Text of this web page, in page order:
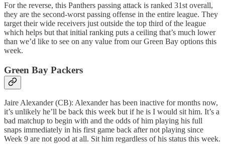
For the reverse, this Panthers passing attack is ranked 31st overall,
they are the second-worst passing offense in the entire league. They
target their wide receivers just outside the top third of the league
which helps but that initial ranking puts a ceiling that’s much lower
than we’d like to see on any value from our Green Bay options this
week.
Green Bay Packers
Jaire Alexander (CB): Alexander has been inactive for months now,
it’s unlikely he’ll be back this week but if he is I would sit him. It’s a
bad matchup to begin with and the odds of him playing his full
snaps immediately in his first game back after not playing since
Week 9 are not good at all. Sit him regardless of his status this week.